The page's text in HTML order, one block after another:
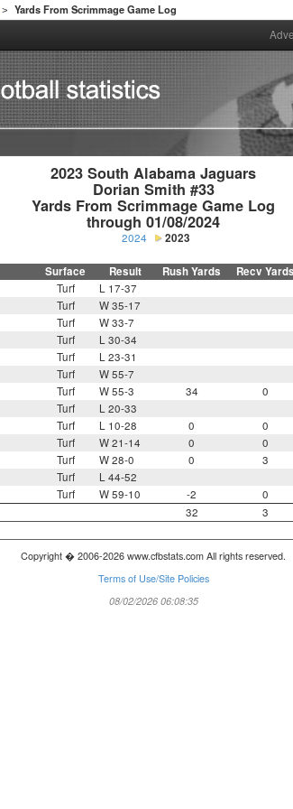
> Yards From Scrimmage Game Log
2023 South Alabama Jaguars
Dorian Smith #33
Yards From Scrimmage Game Log
through 01/08/2024
2024 2023
Surface Result Rush Yards Recv Yards
Turf L 17-37
Turf W 35-17
Turf W 33-7
Turf L 30-34
Turf L 23-31
Turf W 55-7
Turf W 55-3 34 0
Turf L 20-33
Turf L 10-28 0 0
Turf W 21-14 0 0
Turf W 28-0 0 3
Turf L 44-52
Turf W 59-10 -2 0
32 3
Copyright � 2006-2026 www.cfbstats.com All rights reserved.
Terms of Use/Site Policies
08/02/2026 06:08:35